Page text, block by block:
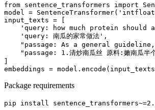
from sentence_transformers import
model = SentenceTransformer(
input_texts = [
'query: how much protein should
'query: 南瓜的家常做法' ,
"passage: As a general
"passage: 1.清炒南瓜丝 原料:嫩南瓜半
]
embeddings =
Package requirements
pip install